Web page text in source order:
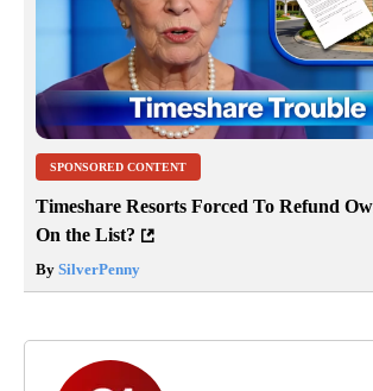
SPONSORED CONTENT
Timeshare Resorts Forced To Refund
On the List?
By SilverPenny